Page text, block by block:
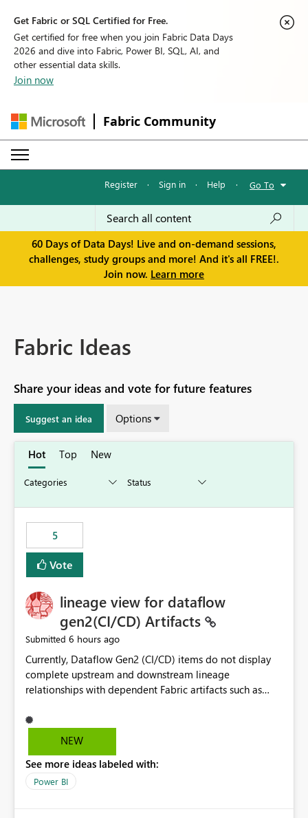
Get Fabric or SQL Certified for Free.
Get certified for free when you join Fabric Data Days
2026 and dive into Fabric, Power BI, SQL, AI, and
other essential data skills.
Join now
Fabric Community
Register · Sign in · Help · Go To
60 Days of Data Days! Live and on-demand sessions,
challenges, study groups and more! And it's all FREE!.
Join now. Learn more
Fabric Ideas
Share your ideas and vote for future features
Suggest an idea Options
Hot Top New
5
Vote
lineage view for dataflow
gen2(CI/CD) Artifacts
Submitted 6 hours ago
Currently, Dataflow Gen2 (CI/CD) items do not display
complete upstream and downstream lineage
relationships with dependent Fabric artifacts such as
This creates challenges when tracing data dependencies,
understanding impact analysis, and managing end-to-
having the same lineage experience available for
Dataflow Gen2 (CI/CD) items as is available for other
NEW
See more ideas labeled with:
Power BI